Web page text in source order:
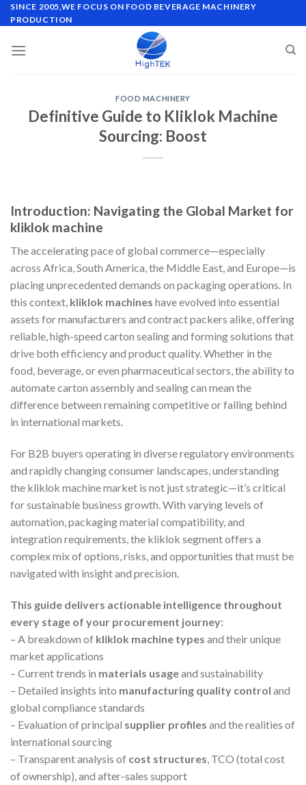
Skip
to
SINCE 2005,WE FOCUS ON FOOD BEVERAGE MACHINERY
PRODUCTION
FOOD MACHINERY
Definitive Guide to Kliklok Machine
Sourcing: Boost
Introduction: Navigating the Global Market for
kliklok machine
The accelerating pace of global commerce—especially
across Africa, South America, the Middle East, and Europe—is
placing unprecedented demands on packaging operations. In
this context, kliklok machines have evolved into essential
assets for manufacturers and contract packers alike, offering
reliable, high-speed carton sealing and forming solutions that
drive both efficiency and product quality. Whether in the
food, beverage, or even pharmaceutical sectors, the ability to
automate carton assembly and sealing can mean the
difference between remaining competitive or falling behind
in international markets.
For B2B buyers operating in diverse regulatory environments
and rapidly changing consumer landscapes, understanding
the kliklok machine market is not just strategic—it’s critical
for sustainable business growth. With varying levels of
automation, packaging material compatibility, and
integration requirements, the kliklok segment offers a
complex mix of options, risks, and opportunities that must be
navigated with insight and precision.
This guide delivers actionable intelligence throughout
every stage of your procurement journey:
– A breakdown of kliklok machine types and their unique
market applications
– Current trends in materials usageand sustainability
– Detailed insights into manufacturing quality control and
global compliance standards
– Evaluation of principal supplier profiles and the realities of
international sourcing
– Transparent analysis of cost structures , TCO (total cost
of ownership), and after-sales support